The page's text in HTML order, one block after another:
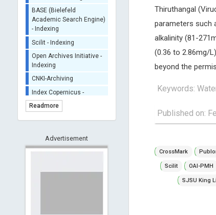
BASE (Bielefeld
Academic Search Engine)
- Indexing
Scilit - Indexing
Open Archives Initiative -
Indexing
CNKI-Archiving
Index Copernicus -
(Underevaluation)
TDNet - Indexing
Powered by Harward
Readmore
Advertisement
Thiruthangal
parameters such
alkalinity (81-
(0.36 to 2.86mg/
beyond the
Keywords:
Published on:
CrossMark
Scilit OAI-PMH
SJSU King
Archives of Anatomy and Physiology
Mimetics, Inc., USA
Annals of Antivirals and
Antiretrovirals